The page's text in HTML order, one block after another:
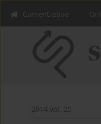
Current issue
2014 vol. 25